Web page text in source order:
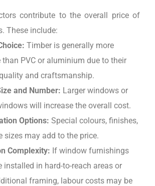
contribute to the overall price of
These include:
Timber is generally more
than PVC or aluminium due to their
and craftsmanship.
and Number: Larger windows or
will increase the overall cost.
Options: Special colours, finishes,
sizes may add to the price.
Complexity: If window furnishings
installed in hard-to-reach areas or
framing, labour costs may be